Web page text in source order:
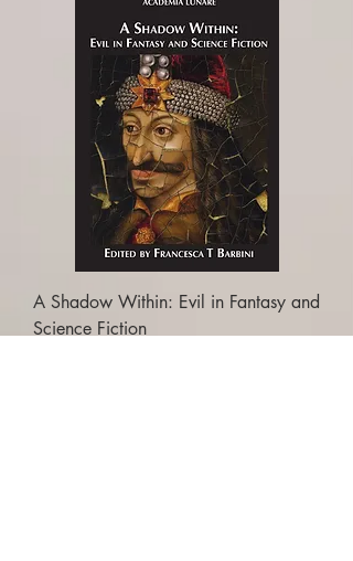
A Shadow Within: Evil in Fantasy and
Science Fiction